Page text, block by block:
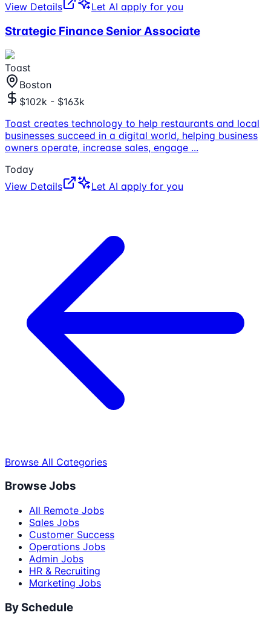
View Details
Let AI apply for you
Strategic Finance Senior Associate
Toast
Boston
$102k - $163k
Toast creates technology to help restaurants and local
businesses succeed in a digital world, helping business
owners operate, increase sales, engage ...
Today
View Details
Let AI apply for you
Browse All Categories
Browse Jobs
All Remote Jobs
Sales Jobs
Customer Success
Operations Jobs
Admin Jobs
HR & Recruiting
Marketing Jobs
By Schedule